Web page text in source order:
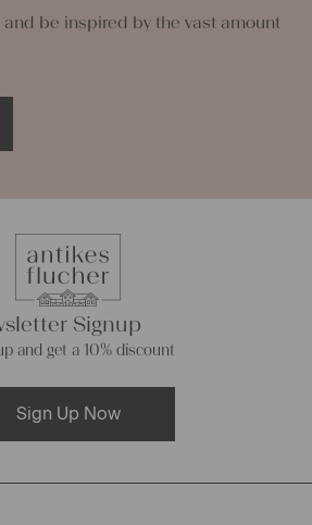
be inspired by the vast amount
Signup
and get a 10% discount
Sign Up Now